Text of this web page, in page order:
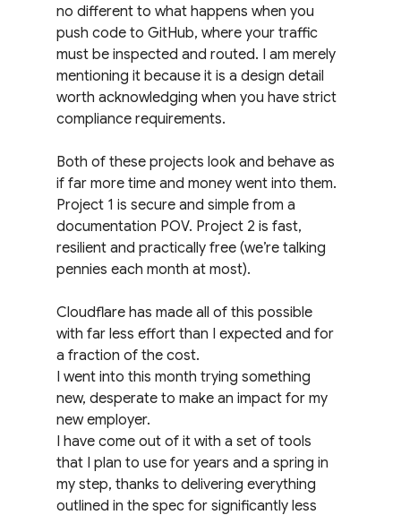
no different to what happens when you
push code to GitHub, where your traffic
must be inspected and routed. I am merely
mentioning it because it is a design detail
worth acknowledging when you have strict
compliance requirements.
Both of these projects look and behave as
if far more time and money went into them.
Project 1 is secure and simple from a
documentation POV. Project 2 is fast,
resilient and practically free (we’re talking
pennies each month at most).
Cloudflare has made all of this possible
with far less effort than I expected and for
a fraction of the cost.
I went into this month trying something
new, desperate to make an impact for my
new employer.
I have come out of it with a set of tools
that I plan to use for years and a spring in
my step, thanks to delivering everything
outlined in the spec for significantly less